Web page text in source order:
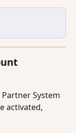
System
activated,